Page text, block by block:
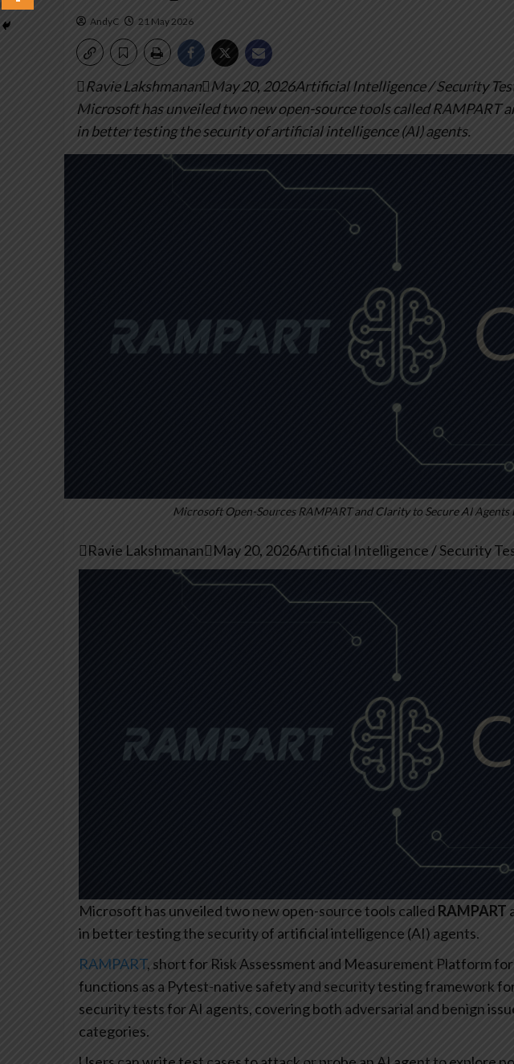
AndyC 21 May 2026
Ravie LakshmananMay 20, 2026Artificial Intelligence / Security
Microsoft has unveiled two new open-source tools called RAMPART
in better testing the security of artificial intelligence (AI) agents.
Microsoft Open-Sources RAMPART and Clarity to Secure AI
Ravie LakshmananMay 20, 2026Artificial Intelligence / Security
Microsoft has unveiled two new open-source tools called RAMPART
in better testing the security of artificial intelligence (AI) agents.
RAMPART, short for Risk Assessment and Measurement Platform
functions as a Pytest-native safety and security testing framework
security tests for AI agents, covering both adversarial and benign
categories.